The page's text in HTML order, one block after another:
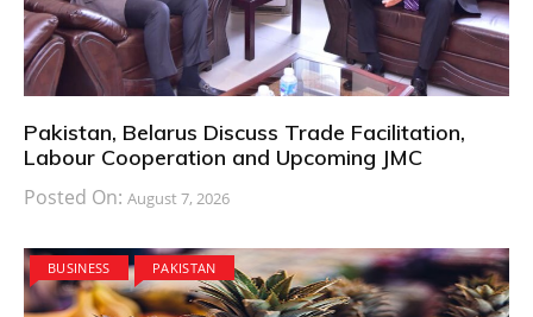
Pakistan, Belarus Discuss Trade Facilitation,
Labour Cooperation and Upcoming JMC
Posted On: August 7, 2026
BUSINESS PAKISTAN